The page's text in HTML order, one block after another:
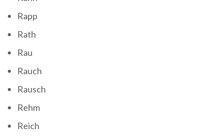
Rapp
Rath
Rau
Rauch
Rausch
Rehm
Reich